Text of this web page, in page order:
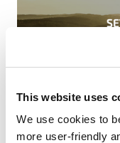
This website uses
We use cookies to
more user-friendly